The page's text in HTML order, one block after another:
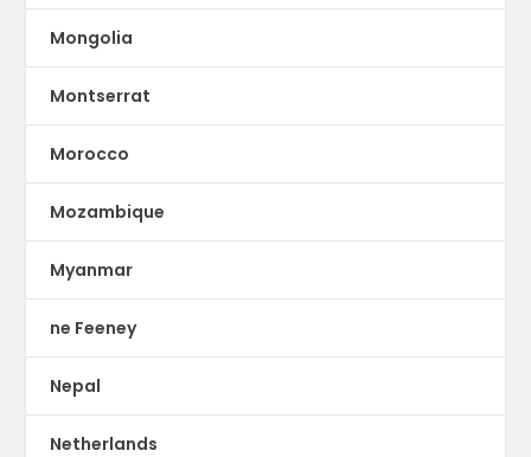
Mongolia
Montserrat
Morocco
Mozambique
Myanmar
ne Feeney
Nepal
Netherlands